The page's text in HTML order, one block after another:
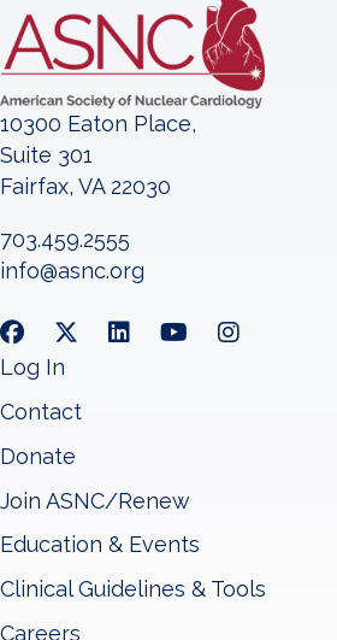
10300 Eaton Place,
Suite 301
Fairfax, VA 22030
703.459.2555
info@asnc.org
Log In
Contact
Donate
Join ASNC/Renew
Education & Events
Clinical Guidelines & Tools
Careers